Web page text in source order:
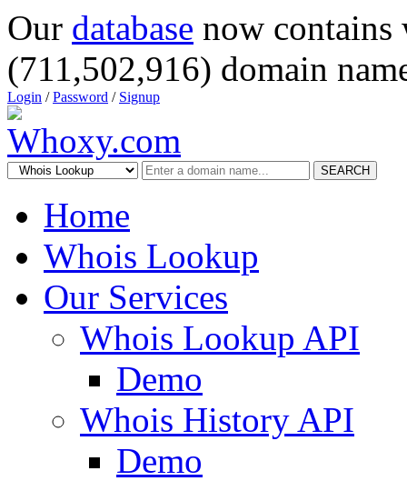
Our database now
(711,502,916) domain
Login /Password / Signup
SEARCH
Home
Whois Lookup
Our Services
Whois Lookup API
Demo
Whois History API
Demo